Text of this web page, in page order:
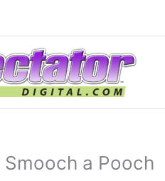
Smooch a Pooch